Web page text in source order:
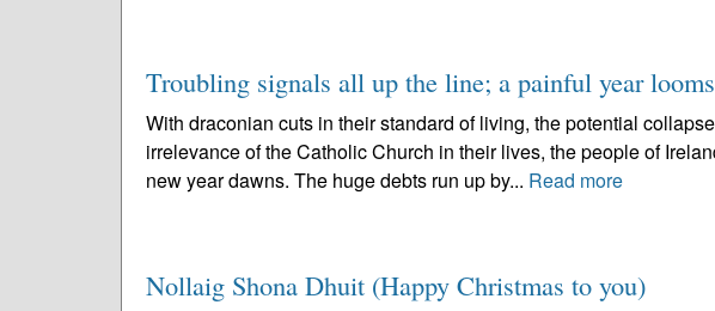
Troubling signals all up the line; a painful year
With draconian cuts in their standard of living, the potential
irrelevance of the Catholic Church in their lives, the people of
new year dawns. The huge debts run up by... Read more
Nollaig Shona Dhuit (Happy Christmas to you)